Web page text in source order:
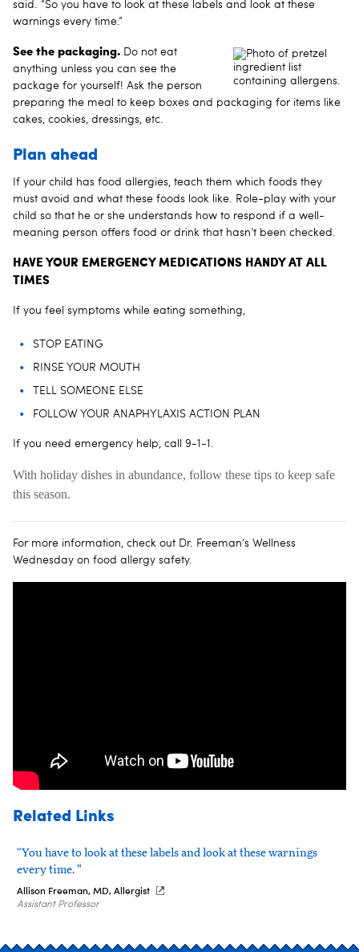
said. “So you have to look at these labels and look at these
warnings every time.”
See the packaging. Do not eat
anything unless you can see the
package for yourself! Ask the person
preparing the meal to keep boxes and packaging for items like
cakes, cookies, dressings, etc.
Plan ahead
If your child has food allergies, teach them which foods they
must avoid and what these foods look like. Role-play with your
child so that he or she understands how to respond if a well-
meaning person offers food or drink that hasn’t been checked.
HAVE YOUR EMERGENCY MEDICATIONS HANDY AT ALL
TIMES
If you feel symptoms while eating something,
STOP EATING
RINSE YOUR MOUTH
TELL SOMEONE ELSE
FOLLOW YOUR ANAPHYLAXIS ACTION PLAN
If you need emergency help, call 9-1-1.
With holiday dishes in abundance, follow these tips to keep safe
this season.
For more information, check out Dr. Freeman’s Wellness
Wednesday on food allergy safety.
Related Links
“You have to look at these labels and look at these warnings
every time. ”
Allison Freeman, MD, Allergist
Assistant Professor